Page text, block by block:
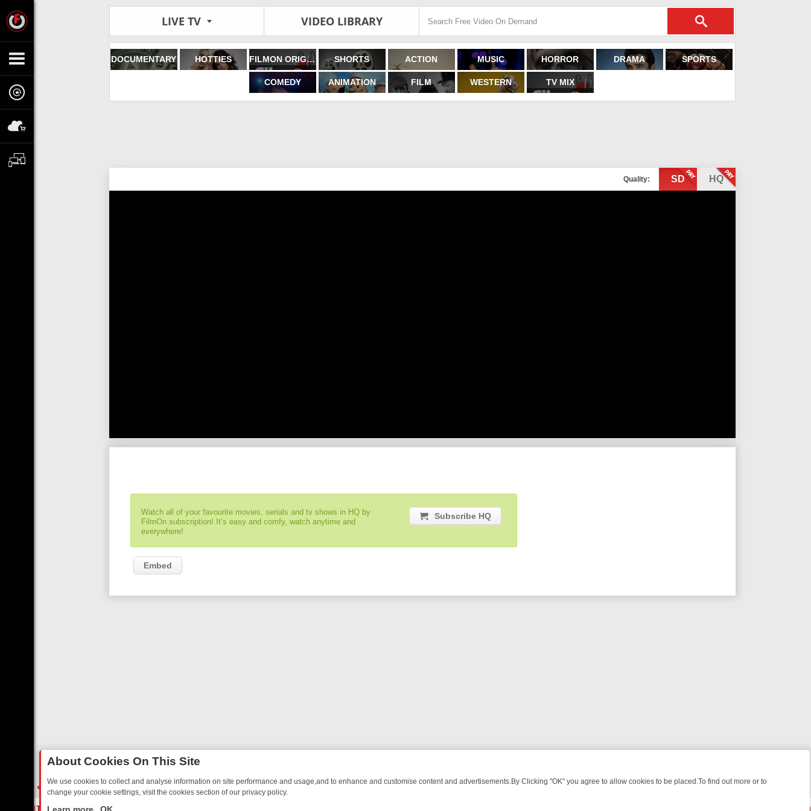
LIVE TV VIDEO LIBRARY
DOCUMENTARY HOTTIES FILMON ORIGINALS SHORTS ACTION MUSIC HORROR DRAMA SPORTS
COMEDY ANIMATION FILM WESTERN TV MIX
Quality: SD HQ
Watch all of your favourite movies, serials and tv shows in HQ by
FilmOn subscription! It’s easy and comfy, watch anytime and
everywhere!
Subscribe HQ
Embed
About Cookies On This Site
We use cookies to collect and analyse information on site performance and usage,and to enhance and customise content and advertisements.By Clicking "OK" you agree to allow cookies to be placed.To find out more or to
change your cookie settings, visit the cookies section of our privacy policy.